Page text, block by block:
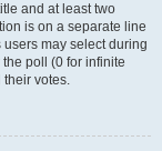
and at least two
is on a separate line
may select during
poll (0 for infinite
their votes.